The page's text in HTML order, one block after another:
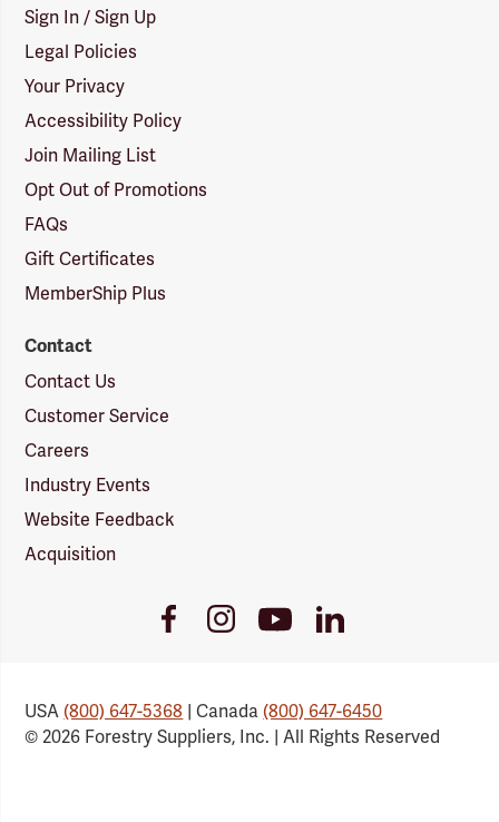
Sign In / Sign Up
Legal Policies
Your Privacy
Accessibility Policy
Join Mailing List
Opt Out of Promotions
FAQs
Gift Certificates
MemberShip Plus
Contact
Contact Us
Customer Service
Careers
Industry Events
Website Feedback
Acquisition
FacebookInstagramYoutubeLinkedIn
USA(800) 647-5368 | Canada(800) 647-6450
© 2026 Forestry Suppliers, Inc. | All Rights Reserved